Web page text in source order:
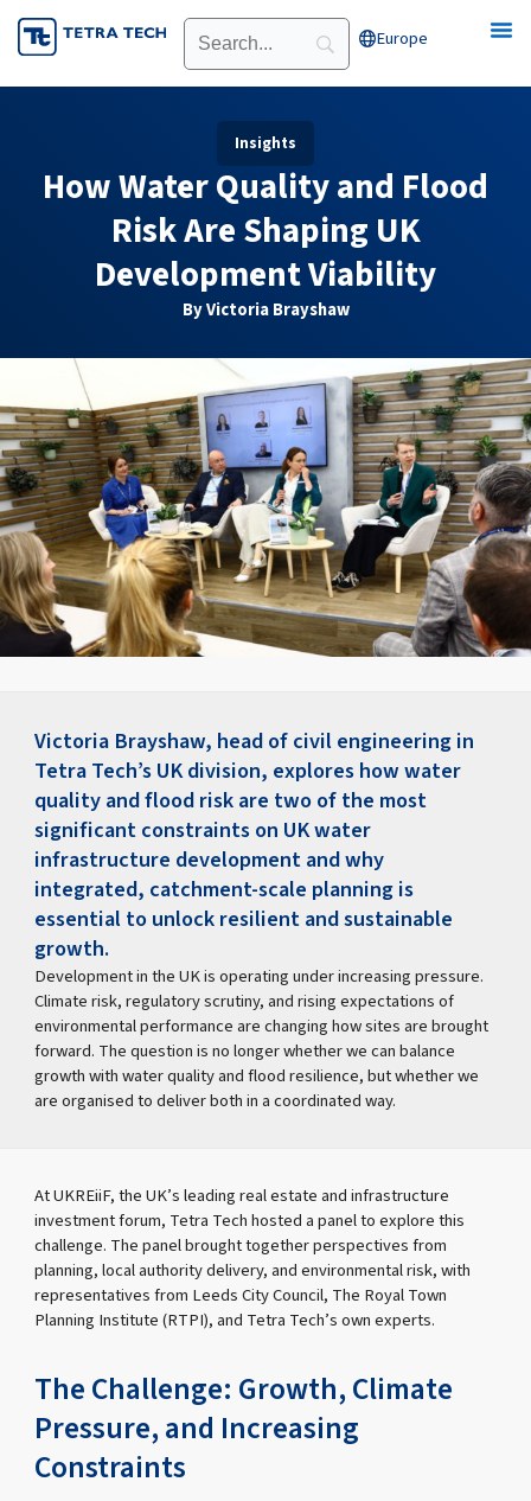
Skip
to
Europe
Insights
How Water Quality and Flood
Risk Are Shaping UK
Development Viability
By Victoria Brayshaw
Victoria Brayshaw, head of civil engineering in
Tetra Tech’s UK division, explores how water
quality and flood risk are two of the most
significant constraints on UK water
infrastructure development and why
integrated, catchment-scale planning is
essential to unlock resilient and sustainable
growth.
Development in the UK is operating under increasing pressure.
Climate risk, regulatory scrutiny, and rising expectations of
environmental performance are changing how sites are brought
forward. The question is no longer whether we can balance
growth with water quality and flood resilience, but whether we
are organised to deliver both in a coordinated way.
At UKREiiF, the UK’s leading real estate and infrastructure
investment forum, Tetra Tech hosted a panel to explore this
challenge. The panel brought together perspectives from
planning, local authority delivery, and environmental risk, with
representatives from Leeds City Council, The Royal Town
Planning Institute (RTPI), and Tetra Tech’s own experts.
The Challenge: Growth, Climate
Pressure, and Increasing
Constraints